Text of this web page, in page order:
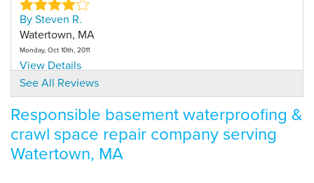
By Steven R.
Watertown, MA
Monday, Oct 10th, 2011
View Details
Watertown, MA
Thursday, Dec 12th, 2024
View Details
See All Reviews
Responsible basement waterproofing &
crawl space repair company serving
Watertown, MA